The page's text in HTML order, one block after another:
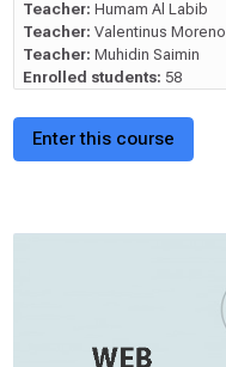
Teacher: Humam Al Labib
Teacher: Valentinus Moreno
Teacher: Muhidin Saimin
Enrolled students: 58
Enter this course